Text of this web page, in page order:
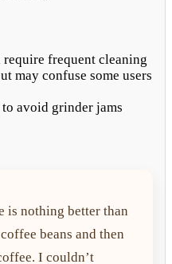
frequent cleaning
may confuse some users
avoid grinder jams
is nothing better than
beans and then
I couldn’t